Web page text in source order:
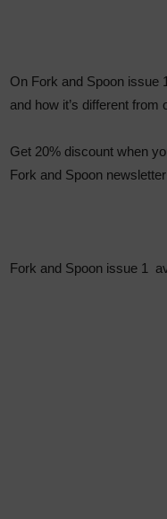
On Fork and Spoon issue
and how it’s different from
Get 20% discount when
Fork and Spoon
Fork and Spoon issue 1